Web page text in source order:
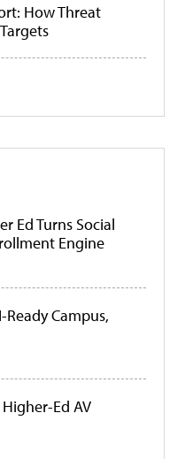
How Threat
Ed Turns Social
Engine
Ready Campus,
Ed AV